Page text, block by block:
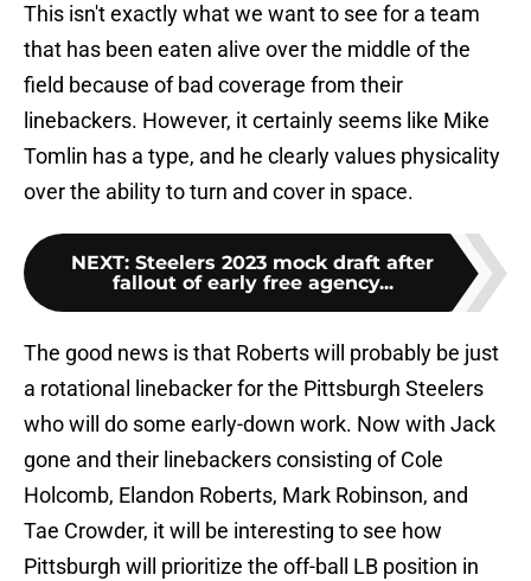
This isn't exactly what we want to see for a team
that has been eaten alive over the middle of the
field because of bad coverage from their
linebackers. However, it certainly seems like Mike
Tomlin has a type, and he clearly values physicality
over the ability to turn and cover in space.
NEXT: Steelers 2023 mock draft after
fallout of early free agency...
The good news is that Roberts will probably be just
a rotational linebacker for the Pittsburgh Steelers
who will do some early-down work. Now with Jack
gone and their linebackers consisting of Cole
Holcomb, Elandon Roberts, Mark Robinson, and
Tae Crowder, it will be interesting to see how
Pittsburgh will prioritize the off-ball LB position in